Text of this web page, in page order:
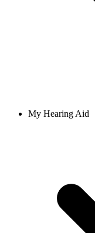
My Hearing Aid